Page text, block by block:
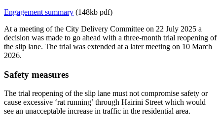
Engagement summary (148kb pdf)
At a meeting of the City Delivery Committee on 22 July 2025 a
decision was made to go ahead with a three-month trial reopening of
the slip lane. The trial was extended at a later meeting on 10 March
2026.
Safety measures
The trial reopening of the slip lane must not compromise safety or
cause excessive ‘rat running’ through Hairini Street which would
see an unacceptable increase in traffic in the residential area.